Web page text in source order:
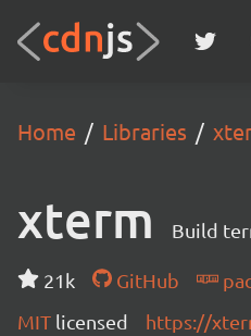
Home Libraries
xterm Build
21k GitHub
MIT licensed https://